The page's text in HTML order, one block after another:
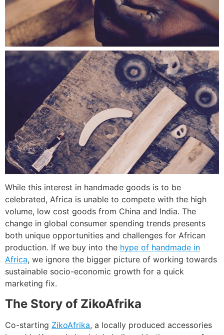
While this interest in handmade goods is to be
celebrated, Africa is unable to compete with the high
volume, low cost goods from China and India. The
change in global consumer spending trends presents
both unique opportunities and challenges for African
production. If we buy into the hype of handmade in
Africa, we ignore the bigger picture of working towards
sustainable socio-economic growth for a quick
marketing fix.
The Story of ZikoAfrika
Co-starting ZikoAfrika, a locally produced accessories